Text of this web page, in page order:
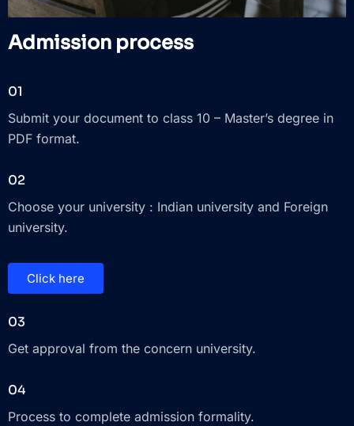
Admission process
01
Submit your document to class 10 – Master’s degree in
PDF format.
02
Choose your university : Indian university and Foreign
university.
Click here
03
Get approval from the concern university.
04
Process to complete admission formality.